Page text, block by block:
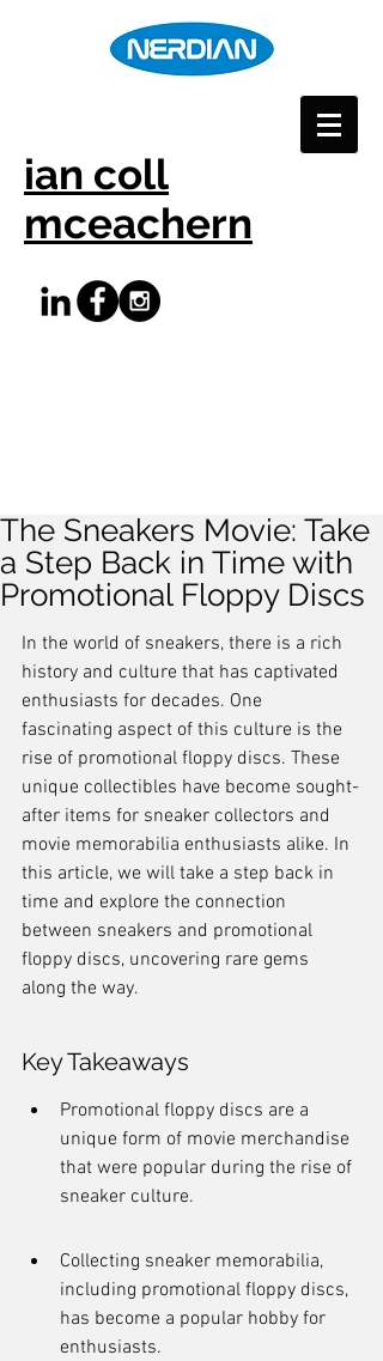
ian coll
mceachern
The Sneakers Movie: Take
a Step Back in Time with
Promotional Floppy Discs
In the world of sneakers, there is a rich
history and culture that has captivated
enthusiasts for decades. One
fascinating aspect of this culture is the
rise of promotional floppy discs. These
unique collectibles have become sought-
after items for sneaker collectors and
movie memorabilia enthusiasts alike. In
this article, we will take a step back in
time and explore the connection
between sneakers and promotional
floppy discs, uncovering rare gems
along the way.
Key Takeaways
Promotional floppy discs are a
unique form of movie merchandise
that were popular during the rise of
sneaker culture.
Collecting sneaker memorabilia,
including promotional floppy discs,
has become a popular hobby for
enthusiasts.